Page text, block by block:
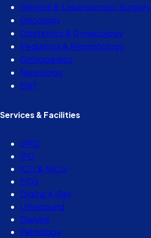
General & Laparoscopic Surgery
Oncology
Obstetrics & Gynecology
Pediatrics & Neonatology
Orthopedics
Neurology
ENT
Services & Facilities
OPD
IPD
ICU & NICU
ECG
Digital X-Ray
Ultrasound
Dialysis
Pathology